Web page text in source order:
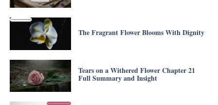
The Fragrant Flower Blooms With Dignity
Tears on a Withered Flower Chapter 21
Full Summary and Insight